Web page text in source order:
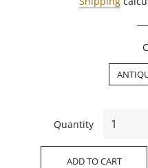
Quantity
ADD TO CART